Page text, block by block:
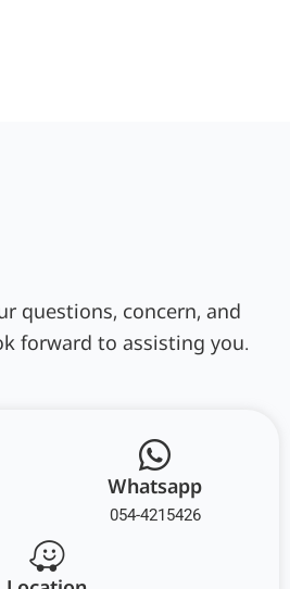
questions, concern, and
forward to assisting you.
Whatsapp
054-4215426